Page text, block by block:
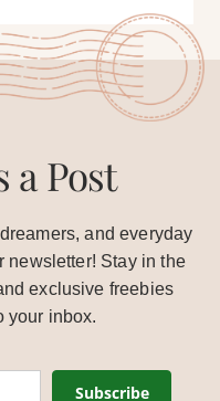
a Post
and everyday
newsletter! Stay in the
exclusive freebies
your inbox.
Subscribe